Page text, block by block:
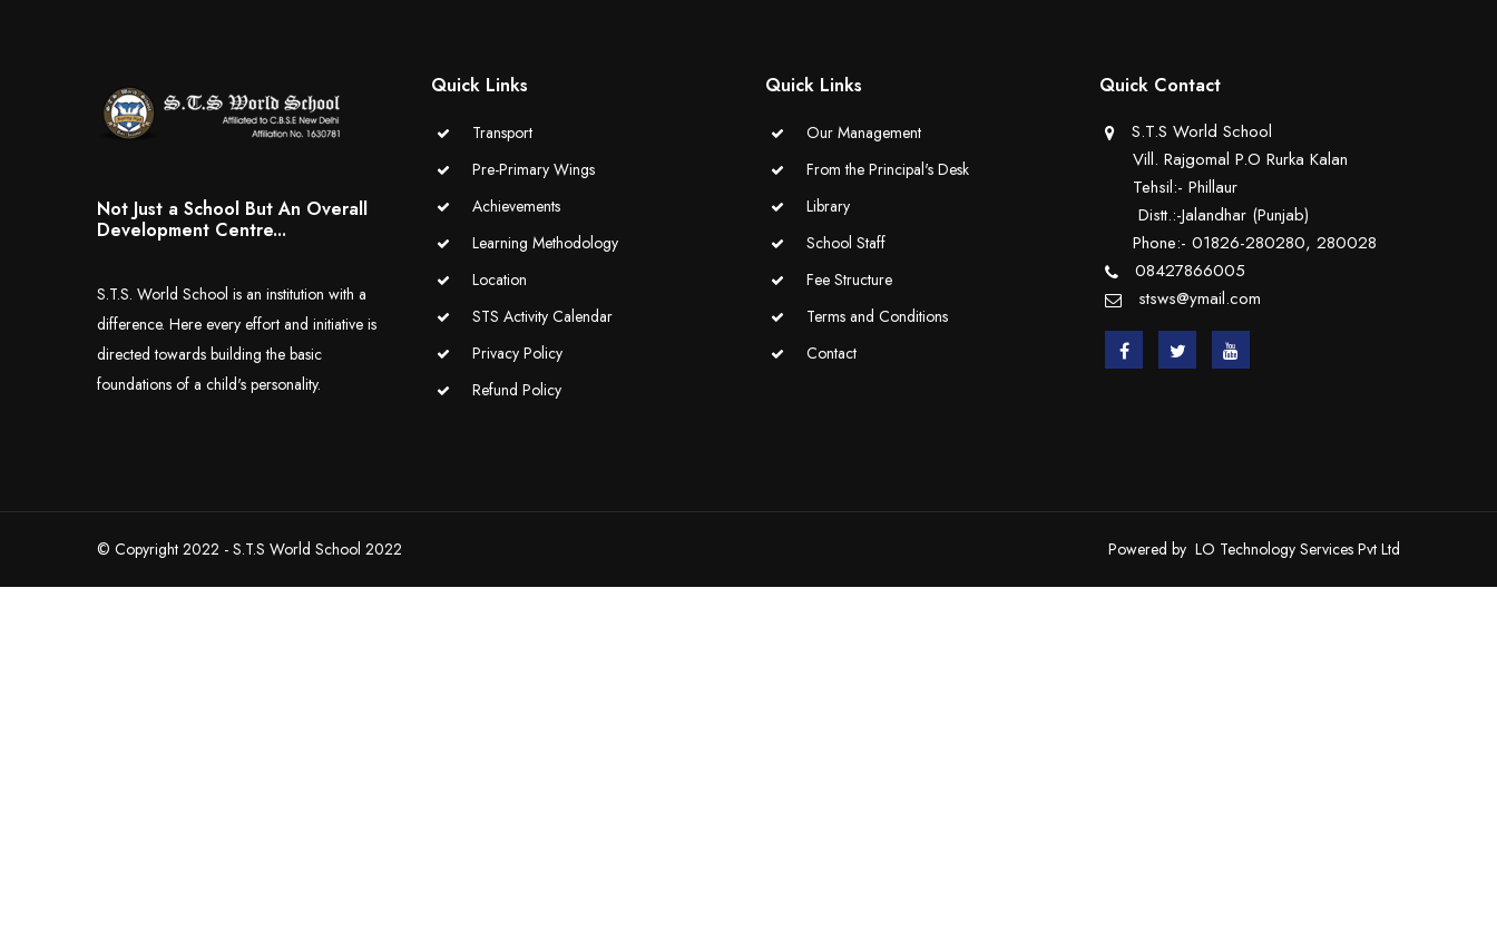
Not Just a School But An Overall
Development Centre...
S.T.S. World School is an institution with a
difference. Here every effort and initiative is
directed towards building the basic
foundations of a child's personality.
Quick Links
Transport
Pre-Primary Wings
Achievements
Learning Methodology
Location
STS Activity Calendar
Privacy Policy
Refund Policy
Quick Links
Our Management
From the Principal's Desk
Library
School Staff
Fee Structure
Terms and Conditions
Contact
Quick Contact
S.T.S World School
Vill. Rajgomal P.O Rurka Kalan
Tehsil:- Phillaur
Distt.:-Jalandhar (Punjab)
Phone:- 01826-280280, 280028
08427866005
stsws@ymail.com
© Copyright 2022 - S.T.S World School 2022 Powered by LO Technology Services Pvt Ltd